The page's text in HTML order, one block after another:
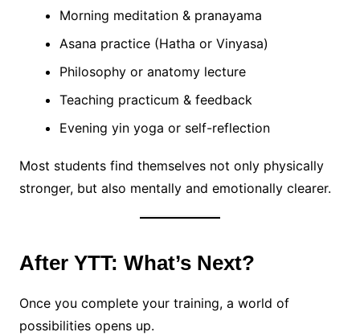
Morning meditation & pranayama
Asana practice (Hatha or Vinyasa)
Philosophy or anatomy lecture
Teaching practicum & feedback
Evening yin yoga or self-reflection
Most students find themselves not only physically
stronger, but also mentally and emotionally clearer.
After YTT: What’s Next?
Once you complete your training, a world of
possibilities opens up.